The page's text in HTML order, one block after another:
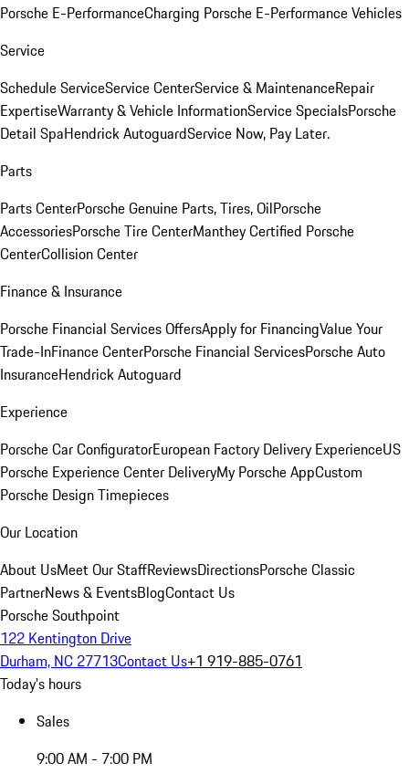
Porsche E-PerformanceCharging Porsche E-Performance Vehicles
Service
Schedule ServiceService CenterService & MaintenanceRepair
ExpertiseWarranty & Vehicle InformationService SpecialsPorsche
Detail SpaHendrick AutoguardService Now, Pay Later.
Parts
Parts CenterPorsche Genuine Parts, Tires, OilPorsche
AccessoriesPorsche Tire CenterManthey Certified Porsche
CenterCollision Center
Finance & Insurance
Porsche Financial Services OffersApply for FinancingValue Your
Trade-InFinance CenterPorsche Financial ServicesPorsche Auto
InsuranceHendrick Autoguard
Experience
Porsche Car ConfiguratorEuropean Factory Delivery ExperienceUS
Porsche Experience Center DeliveryMy Porsche AppCustom
Porsche Design Timepieces
Our Location
About UsMeet Our StaffReviewsDirectionsPorsche Classic
PartnerNews & EventsBlogContact Us
Porsche Southpoint
122 Kentington Drive
Durham, NC 27713Contact Us+1 919-885-0761
Today's hours
Sales
9:00 AM - 7:00 PM